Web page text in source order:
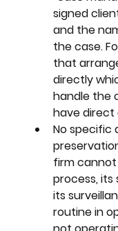
signed
and the
the case.
that
directly
handle the
have
No specific
firm cannot
process,
its
routine in